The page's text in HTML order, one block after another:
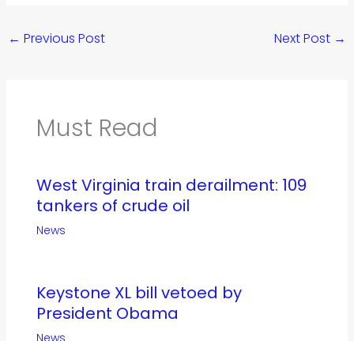
← Previous Post Next Post →
Must Read
West Virginia train derailment: 109
tankers of crude oil
News
Keystone XL bill vetoed by
President Obama